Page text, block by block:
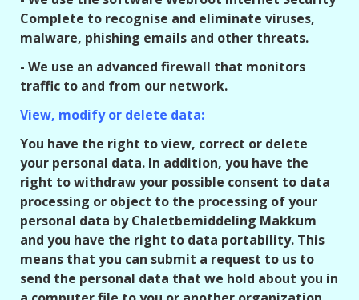
Complete to recognise and eliminate viruses,
malware, phishing emails and other threats.
- We use an advanced firewall that monitors
traffic to and from our network.
View, modify or delete data:
You have the right to view, correct or delete
your personal data. In addition, you have the
right to withdraw your possible consent to data
processing or object to the processing of your
personal data by Chaletbemiddeling Makkum
and you have the right to data portability. This
means that you can submit a request to us to
send the personal data that we hold about you in